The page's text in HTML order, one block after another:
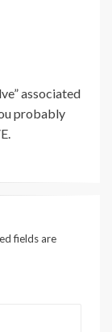
associated
probably
fields are